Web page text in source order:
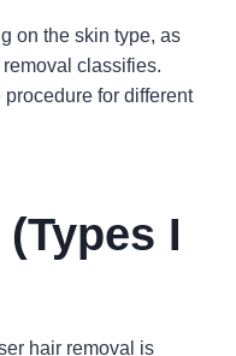
on the skin type, as
classifies.
procedure for different
I
hair removal is